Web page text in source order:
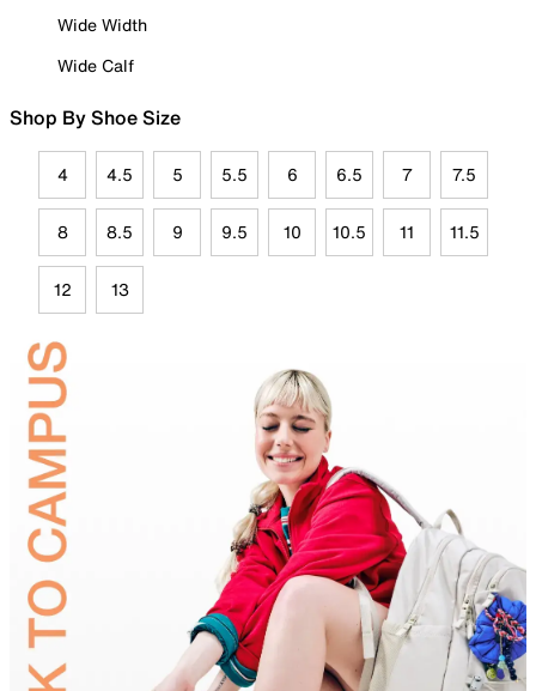
Wide Width
Wide Calf
Shop By Shoe Size
4 4.5 5 5.5 6 6.5 7 7.5
8 8.5 9 9.5 10 10.5 11 11.5
12 13